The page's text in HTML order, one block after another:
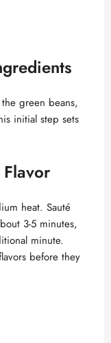
green beans,
initial step sets
heat. Sauté
3-5 minutes,
minute.
before they